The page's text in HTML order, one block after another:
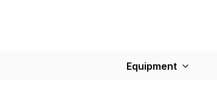
Equipment